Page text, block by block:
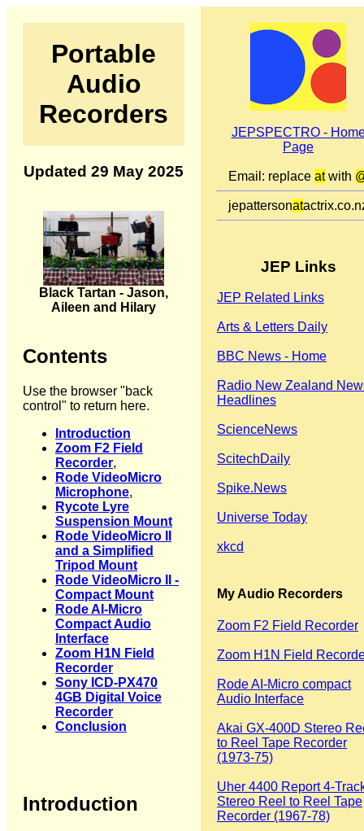
Portable
Audio
Recorders
Updated 29 May 2025
Black Tartan - Jason,
Aileen and Hilary
Contents
Use the browser "back
control" to return here.
Introduction
Zoom F2 Field
Recorder,
Rode VideoMicro
Microphone,
Rycote Lyre
Suspension Mount
Rode VideoMicro II
and a Simplified
Tripod Mount
Rode VideoMicro II -
Compact Mount
Rode AI-Micro
Compact Audio
Interface
Zoom H1N Field
Recorder
Sony ICD-PX470
4GB Digital Voice
Recorder
Conclusion
Introduction
JEPSPECTRO -
Page
Email: replace atwith
jepattersonat
JEP Links
JEP Related Links
Arts & Letters Daily
BBC News - Home
Radio New Zealand
Headlines
ScienceNews
ScitechDaily
Spike.News
Universe Today
xkcd
My Audio Recorders
Zoom F2 Field Recorder
Zoom H1N Field
Rode AI-Micro compact
Audio Interface
Akai GX-400D Stereo
to Reel Tape Recorder
(1973-75)
Uher 4400 Report 4-
Stereo Reel to Reel Tape
Recorder (1967-78)